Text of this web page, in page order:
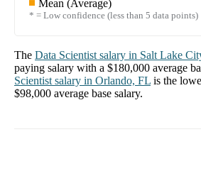
Mean (Average)
* = Low confidence (less than 5 data points)
The Data Scientist salary in Salt Lake
paying salary with a $180,000 average
Scientist salary in Orlando, FL is the
$98,000 average base salary.